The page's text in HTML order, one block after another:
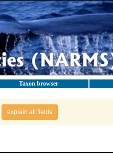
Taxon browser
explain all fields